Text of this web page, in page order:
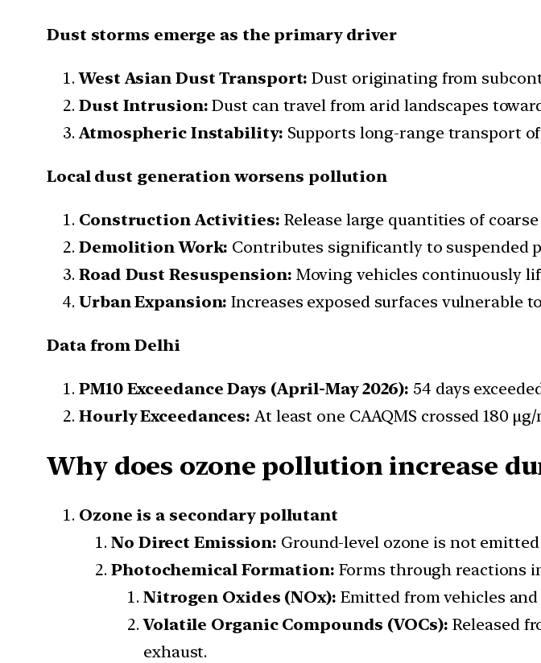
Dust storms emerge as the primary driver
West Asian Dust Transport: Dust originating from
Dust Intrusion: Dust can travel from arid landscapes
Atmospheric Instability: Supports long-range transport
Local dust generation worsens pollution
Construction Activities: Release large quantities of
Demolition Work: Contributes significantly to suspended
Road Dust Resuspension: Moving vehicles continuously
Urban Expansion: Increases exposed surfaces vulnerable
Data from Delhi
PM10 Exceedance Days (April-May 2026): 54 days
Hourly Exceedances: At least one CAAQMS crossed 180 μg/
Why does ozone pollution increase
Ozone is a secondary pollutant
No Direct Emission: Ground-level ozone is not
Photochemical Formation: Forms through reactions
Nitrogen Oxides (NOx): Emitted from vehicles
Volatile Organic Compounds (VOCs): Released
exhaust.